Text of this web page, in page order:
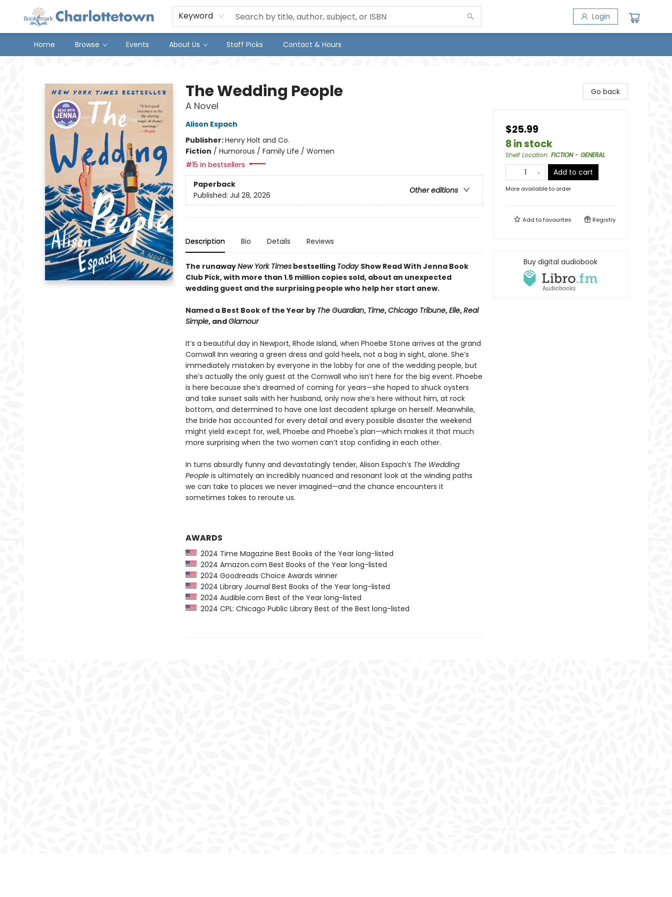
Keyword Login
Home Browse Events About Us Staff Picks Contact & Hours
The Wedding People
A Novel
Alison Espach
Publisher:Henry Holt and Co.
Fiction / Humorous / Family Life / Women
#15 in bestsellers
Paperback
Other editions
Published: Jul 28, 2026
Description Bio Details Reviews
The runawayNew York Timesbestselling Today Show Read With Jenna Book
Club Pick, with more than 1.5 million copies sold, about an unexpected
wedding guest and the surprising people who help her start anew.
Named a Best Book of the Year by The Guardian, Time,Chicago Tribune,Elle,Real
Simple, andGlamour
It’s a beautiful day in Newport, Rhode Island, when Phoebe Stone arrives at the grand
Cornwall Inn wearing a green dress and gold heels, not a bag in sight, alone. She’s
immediately mistaken by everyone in the lobby for one of the wedding people, but
she’s actually the only guest at the Cornwall who isn’t here for the big event. Phoebe
is here because she’s dreamed of coming for years—she hoped to shuck oysters
and take sunset sails with her husband, only now she’s here without him, at rock
bottom, and determined to have one last decadent splurge on herself. Meanwhile,
the bride has accounted for every detail and every possible disaster the weekend
might yield except for, well, Phoebe and Phoebe's plan—which makes it that much
more surprising when the two women can’t stop confiding in each other.
In turns absurdly funny and devastatingly tender, Alison Espach’s The Wedding
Peopleis ultimately an incredibly nuanced and resonant look at the winding paths
we can take to places we never imagined—and the chance encounters it
sometimes takes to reroute us.
AWARDS
2024 Time Magazine Best Books of the Year long-listed
2024 Amazon.com Best Books of the Year long-listed
2024 Goodreads Choice Awards winner
2024 Library Journal Best Books of the Year long-listed
2024 Audible.com Best of the Year long-listed
2024 CPL: Chicago Public Library Best of the Best long-listed
Go back
$25.99
8 in stock
Shelf Location: FICTION - GENERAL
Add to cart
More available to order
Add tofavourites Registry
Buy digital audiobook